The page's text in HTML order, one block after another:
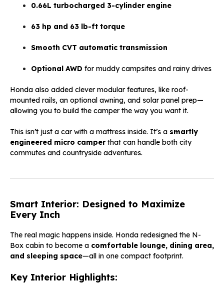
0.66L turbocharged 3-cylinder engine
63 hp and 63 lb-ft torque
Smooth CVT automatic transmission
Optional AWD for muddy campsites and rainy drives
Honda also added clever modular features, like roof-
mounted rails, an optional awning, and solar panel prep—
allowing you to build the camper the way you want it.
This isn’t just a car with a mattress inside. It’s a smartly
engineered micro camperthat can handle both city
commutes and countryside adventures.
Smart Interior: Designed to Maximize
Every Inch
The real magic happens inside. Honda redesigned the N-
Box cabin to become a comfortable lounge, dining area,
and sleeping space—all in one compact footprint.
Key Interior Highlights: